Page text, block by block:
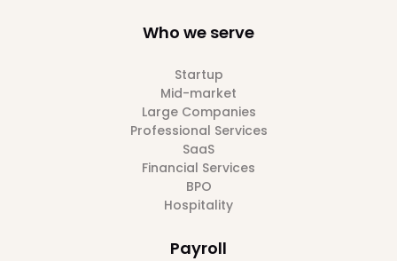
Who we serve
Startup
Mid-market
Large Companies
Professional Services
SaaS
Financial Services
BPO
Hospitality
Payroll